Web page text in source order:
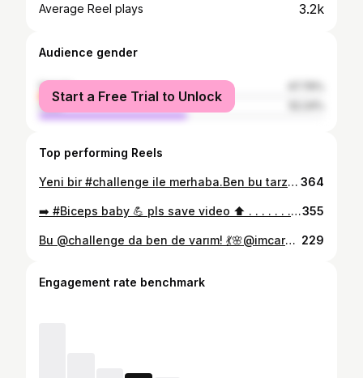
Average Reel plays 3.2k
Audience gender
female
male
Start a Free Trial to Unlock
Top performing Reels
Yeni bir #challenge ile merhaba.Ben bu tarz challenge lara bayılıyorum hem göründüğü gibi kolay değil🤪 hem de harekete teşvik ediyor 💥💥🥏 #fitness #training #motivation #reelsinstagram #challengefitness #challenge #movement #fyp 364
➡️ #Biceps baby 💪 pls save video ⬆️ . . . . . . . . . #workout #fitness #training #bicepsworkout #motivation #workoutmotivation #arm #fitnessmotivation #armday355
Bu @challenge da ben de varım! 💃🌸@imcardibp #dancechallenge #upchallenge #updancechallenge #reels #bbb21 #remixreels #videodance #upcardib #explore #explorepage #luisasonza #remixreels #up #fyp 229
Engagement rate benchmark